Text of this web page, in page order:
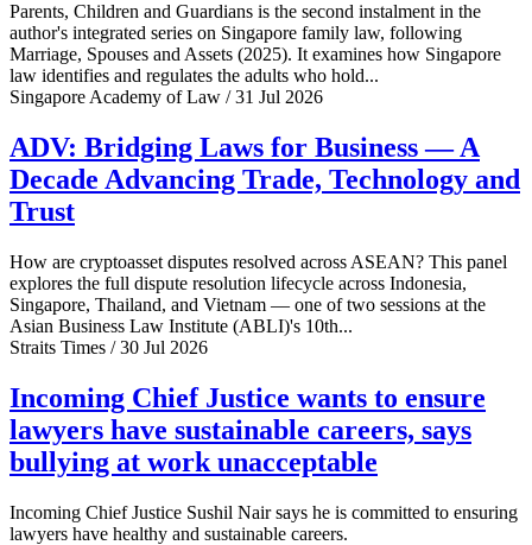
Parents, Children and Guardians is the second instalment in the
author's integrated series on Singapore family law, following
Marriage, Spouses and Assets (2025). It examines how Singapore
law identifies and regulates the adults who hold...
Singapore Academy of Law / 31 Jul 2026
ADV: Bridging Laws for Business — A
Decade Advancing Trade, Technology and
Trust
How are cryptoasset disputes resolved across ASEAN? This panel
explores the full dispute resolution lifecycle across Indonesia,
Singapore, Thailand, and Vietnam — one of two sessions at the
Asian Business Law Institute (ABLI)'s 10th...
Straits Times / 30 Jul 2026
Incoming Chief Justice wants to ensure
lawyers have sustainable careers, says
bullying at work unacceptable
Incoming Chief Justice Sushil Nair says he is committed to ensuring
lawyers have healthy and sustainable careers.